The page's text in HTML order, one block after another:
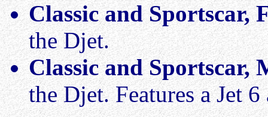
Classic and Sportscar,
the Djet.
Classic and Sportscar,
the Djet. Features a Jet